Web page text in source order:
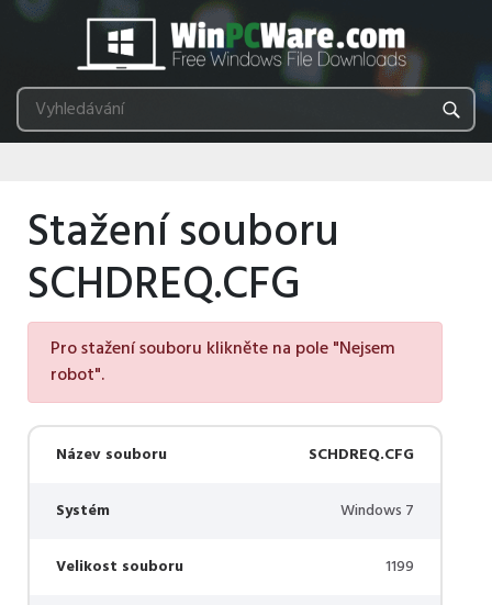
Stažení souboru
SCHDREQ.CFG
Pro stažení souboru klikněte na pole "Nejsem
robot".
Název souboru SCHDREQ.CFG
Systém Windows 7
Velikost souboru 1199